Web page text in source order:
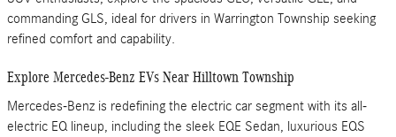
commanding GLS, ideal for drivers in Warrington Township seeking
refined comfort and capability.
Explore Mercedes-Benz EVs Near Hilltown Township
Mercedes-Benz is redefining the electric car segment with its all-
electric EQ lineup, including the sleek EQE Sedan, luxurious EQS